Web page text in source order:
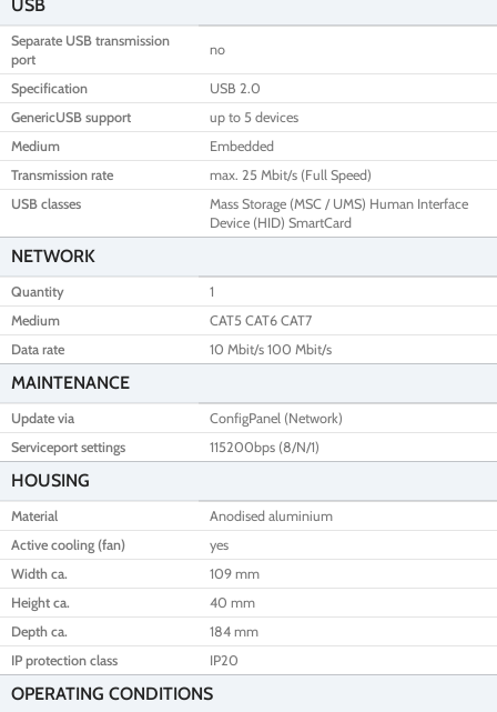
USB
Separate USB transmission
port
no
Specification
USB 2.0
GenericUSB support
up to 5 devices
Medium
Embedded
Transmission rate
max. 25 Mbit/s (Full Speed)
USB classes
Mass Storage (MSC / UMS) Human Interface
Device (HID) SmartCard
NETWORK
Quantity
1
Medium
CAT5 CAT6 CAT7
Data rate
10 Mbit/s 100 Mbit/s
MAINTENANCE
Update via
ConfigPanel (Network)
Serviceport settings
115200bps (8/N/1)
HOUSING
Material
Anodised aluminium
Active cooling (fan)
yes
Width ca.
109 mm
Height ca.
40 mm
Depth ca.
184 mm
IP protection class
IP20
OPERATING CONDITIONS